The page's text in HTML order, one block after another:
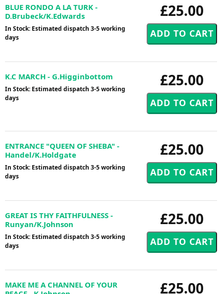
£25.00
BLUE RONDO A LA TURK -
D.Brubeck/K.Edwards
In Stock: Estimated dispatch 3-5 working
days
£25.00
K.C MARCH - G.Higginbottom
In Stock: Estimated dispatch 3-5 working
days
£25.00
ENTRANCE "QUEEN OF SHEBA" -
Handel/K.Holdgate
In Stock: Estimated dispatch 3-5 working
days
£25.00
GREAT IS THY FAITHFULNESS -
Runyan/K.Johnson
In Stock: Estimated dispatch 3-5 working
days
£25.00
MAKE ME A CHANNEL OF YOUR